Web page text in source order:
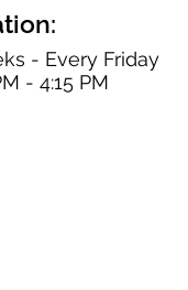
- Every Friday
- 4:15 PM